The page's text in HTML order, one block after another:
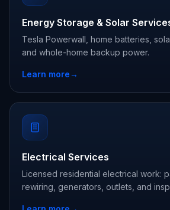
Energy Storage & Solar
Tesla Powerwall, home batteries,
and whole-home backup power.
Learn more→
Electrical Services
Licensed residential electrical work:
rewiring, generators, outlets, and